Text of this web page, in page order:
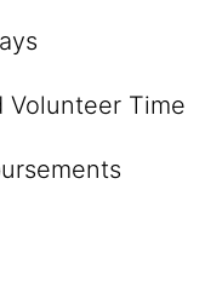
Volunteer Time